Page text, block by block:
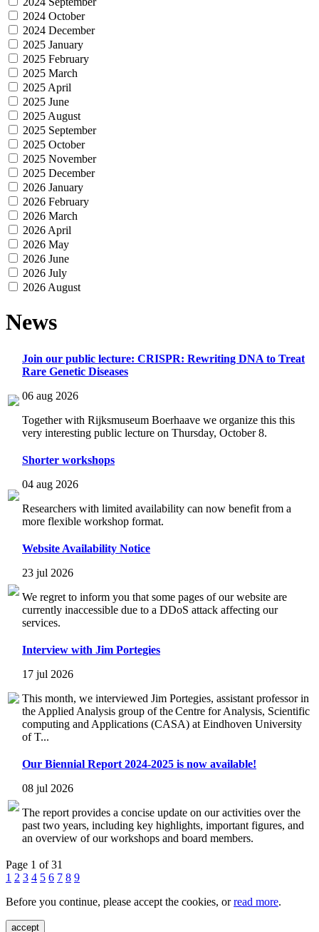
2024 October
2024 December
2025 January
2025 February
2025 March
2025 April
2025 June
2025 August
2025 September
2025 October
2025 November
2025 December
2026 January
2026 February
2026 March
2026 April
2026 May
2026 June
2026 July
2026 August
News
Join our public lecture: CRISPR: Rewriting DNA to Treat
Rare Genetic Diseases
06 aug 2026
Together with Rijksmuseum Boerhaave we organize this this
very interesting public lecture on Thursday, October 8.
Shorter workshops
04 aug 2026
Researchers with limited availability can now benefit from a
more flexible workshop format.
Website Availability Notice
23 jul 2026
We regret to inform you that some pages of our website are
currently inaccessible due to a DDoS attack affecting our
services.
Interview with Jim Portegies
17 jul 2026
This month, we interviewed Jim Portegies, assistant professor in
the Applied Analysis group of the Centre for Analysis, Scientific
computing and Applications (CASA) at Eindhoven University
of T...
Our Biennial Report 2024-2025 is now available!
08 jul 2026
The report provides a concise update on our activities over the
past two years, including key highlights, important figures, and
an overview of our workshops and board members.
Page 1 of 31
1 2 3 4 5 6 7 8 9
Before you continue, please accept the cookies, orread more.
accept